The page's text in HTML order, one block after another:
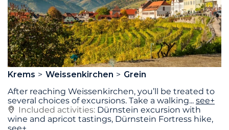
Krems Weissenkirchen
Grein
After reaching Weissenkirchen, you’ll be treated to
several choices of excursions. Take a walking... see+
Included activities: Dürnstein excursion with
wine and apricot tastings, Dürnstein Fortress hike,